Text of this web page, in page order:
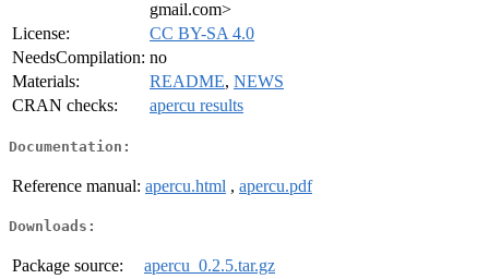
gmail.com>
License:
CC BY-SA 4.0
NeedsCompilation: no
Materials:
README, NEWS
CRAN checks:
apercu results
Documentation:
Reference manual: apercu.html , apercu.pdf
Downloads:
Package source:
apercu_0.2.5.tar.gz